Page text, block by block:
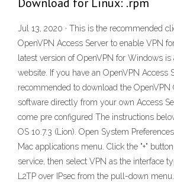
Jul 13, 2020 · This is the recommended
OpenVPN Access Server to enable VPN
latest version of OpenVPN for Windows is
website. If you have an OpenVPN Access
recommended to download the OpenVPN
software directly from your own Access
come pre configured The instructions
OS 10.7.3 (Lion). Open System
Mac applications menu. Click the "+"
service, then select VPN as the interface
L2TP over IPsec from the pull-down